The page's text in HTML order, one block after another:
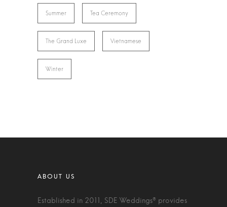
Summer Tea Ceremony
The Grand Luxe Vietnamese
Winter
Established in 2011, SDE Weddings® provides